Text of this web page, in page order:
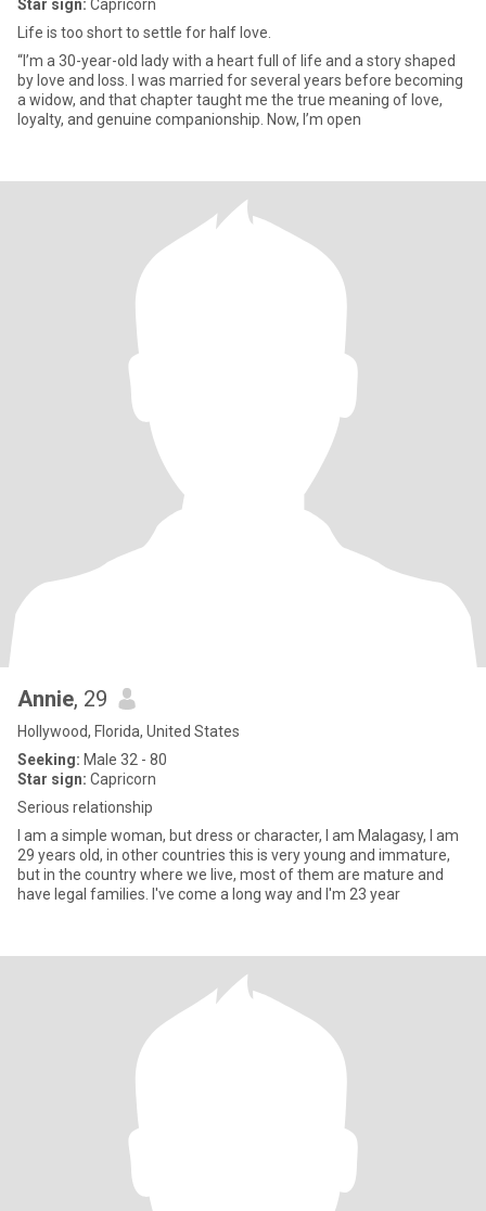
Star sign: Capricorn
Life is too short to settle for half love.
“I’m a 30-year-old lady with a heart full of life and a story shaped
by love and loss. I was married for several years before becoming
a widow, and that chapter taught me the true meaning of love,
loyalty, and genuine companionship. Now, I’m open
Annie, 29
Hollywood, Florida, United States
Seeking: Male 32 - 80
Star sign: Capricorn
Serious relationship
I am a simple woman, but dress or character, I am Malagasy, I am
29 years old, in other countries this is very young and immature,
but in the country where we live, most of them are mature and
have legal families. I've come a long way and I'm 23 year